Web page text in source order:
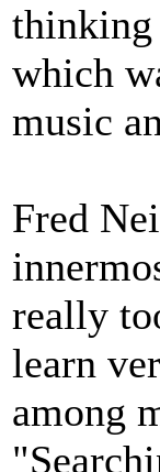
thinking
which
music
Fred
really
learn
among